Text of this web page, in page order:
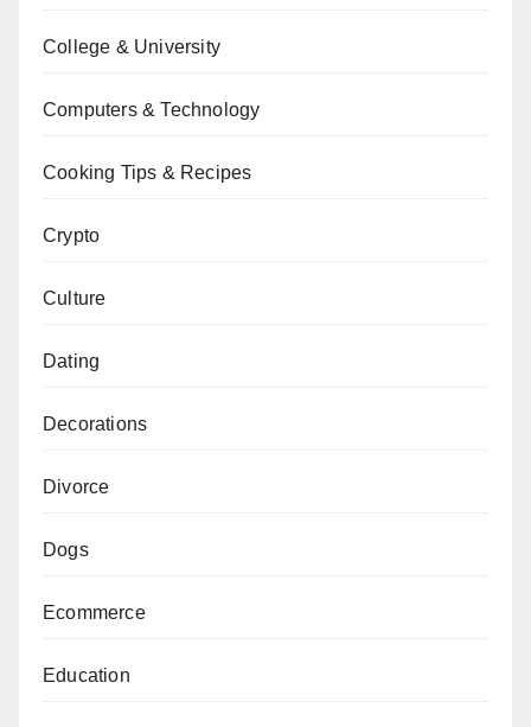
College & University
Computers & Technology
Cooking Tips & Recipes
Crypto
Culture
Dating
Decorations
Divorce
Dogs
Ecommerce
Education